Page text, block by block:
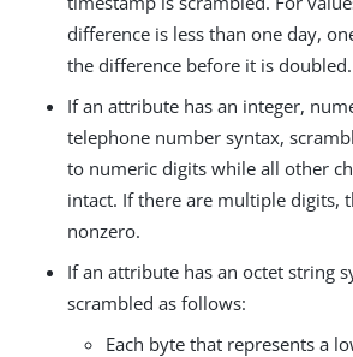
difference is less than one day,
the difference before it is doubled.
If an attribute has an integer,
telephone number syntax,
to numeric digits while all other
intact. If there are multiple digits,
nonzero.
If an attribute has an octet string
scrambled as follows:
Each byte that represents a